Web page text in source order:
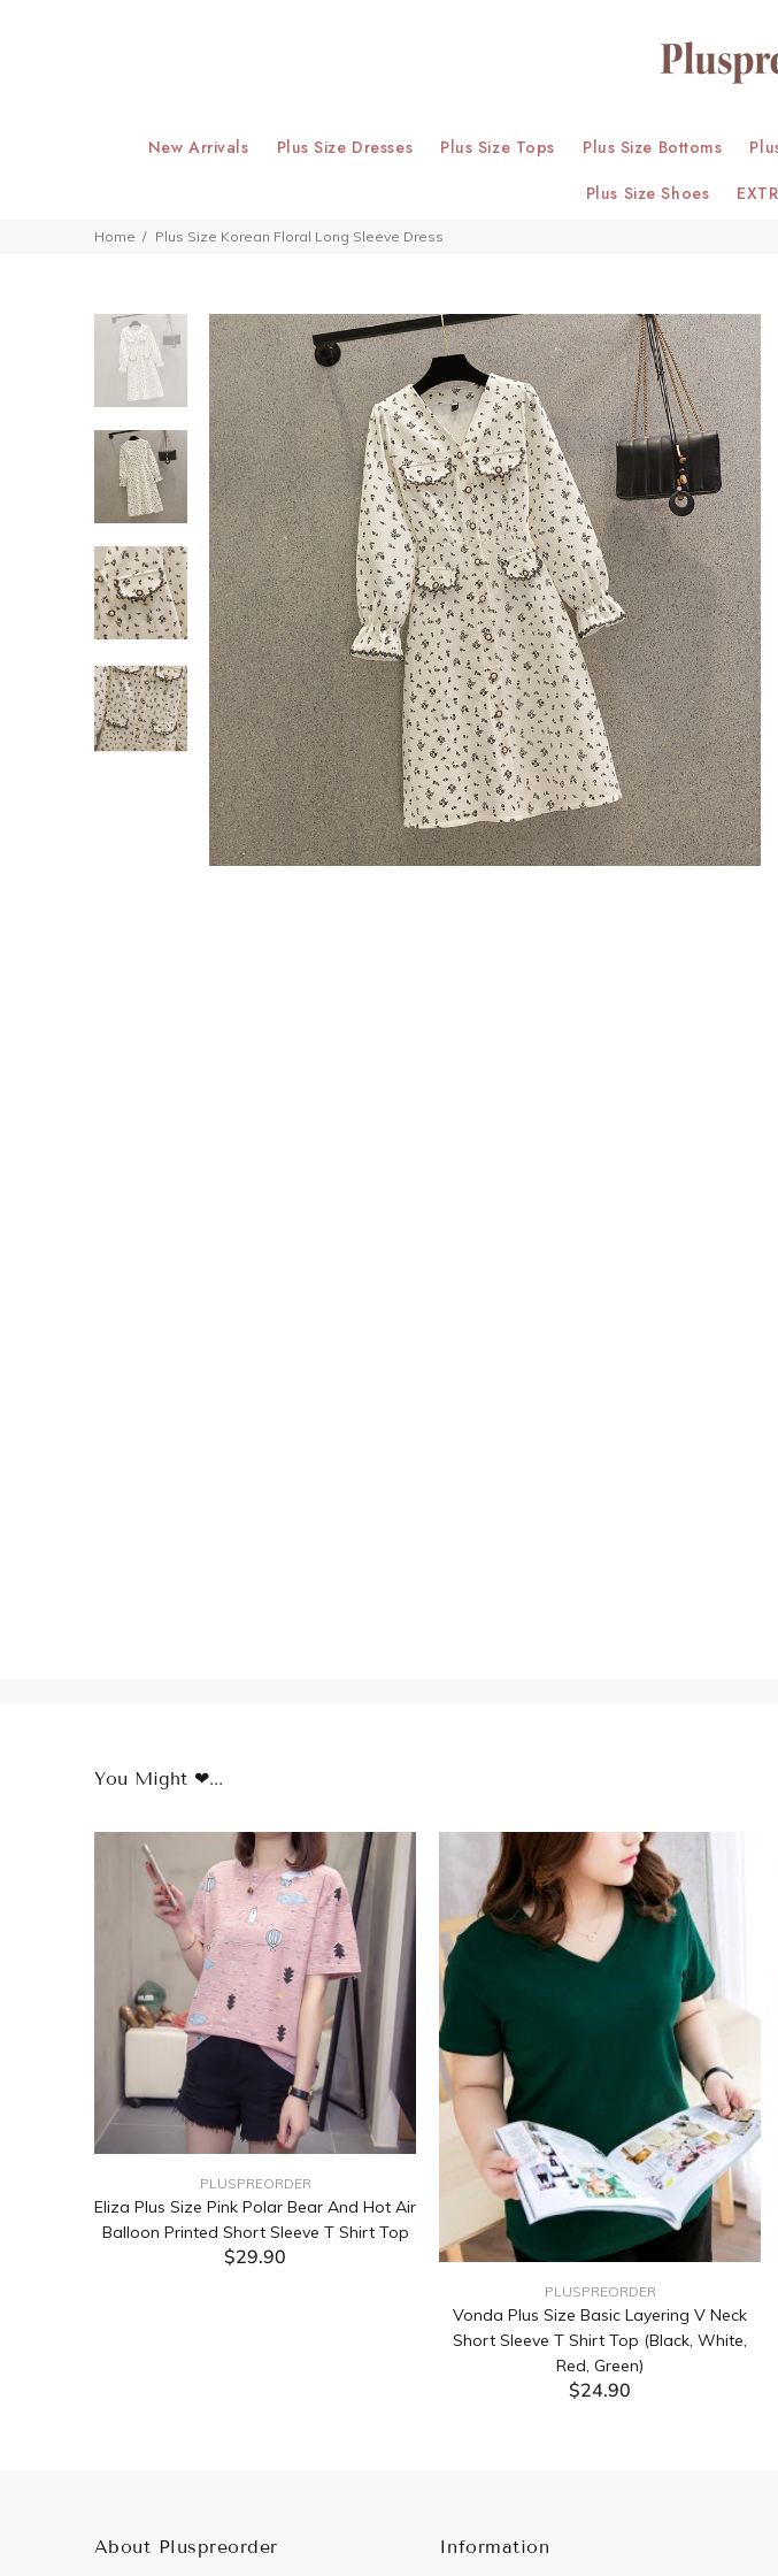
New Arrivals Plus Size Dresses Plus Size Tops Plus Size Bottoms
Plus Size Shoes
Home Plus Size Korean Floral Long Sleeve Dress
You Might ❤...
PLUSPREORDER
Eliza Plus Size Pink Polar Bear And Hot Air
Balloon Printed Short Sleeve T Shirt Top
$29.90
PLUSPREORDER
Vonda Plus Size Basic Layering V Neck
Short Sleeve T Shirt Top (Black, White,
Red, Green)
$24.90
About Pluspreorder Information